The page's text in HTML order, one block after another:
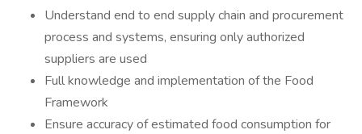
Understand end to end supply chain and procurement
process and systems, ensuring only authorized
suppliers are used
Full knowledge and implementation of the Food
Framework
Ensure accuracy of estimated food consumption for